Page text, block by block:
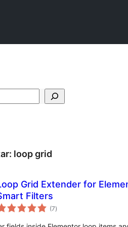
loop grid
Grid Extender for
Filters
(7samtals
einkunnagjafir
)